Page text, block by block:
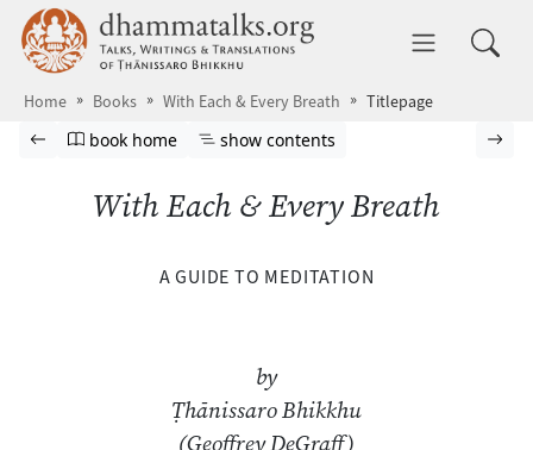
Skip to main content dhammatalks.org
Home Books With Each & Every Breath Titlepage
Browse book
Previous page
Go to book homepage
book home Show table of contents
show contents
With Each & Every Breath
A GUIDE TO MEDITATION
by
Ṭhānissaro Bhikkhu
(Geoffrey DeGraff)